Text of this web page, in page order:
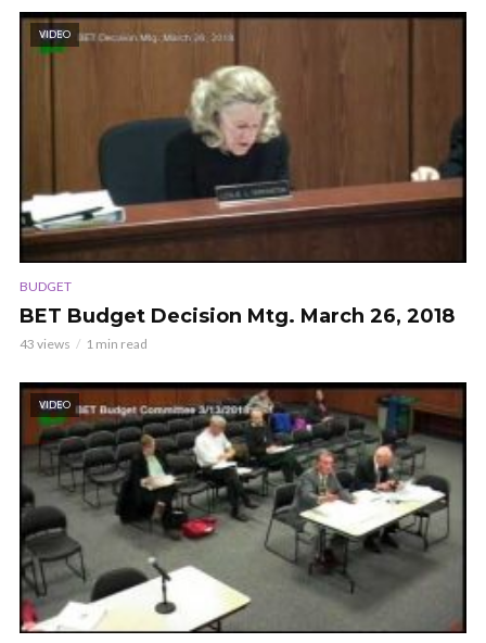
VIDEO
BUDGET
BET Budget Decision Mtg. March 26, 2018
43 views 1 min read
VIDEO